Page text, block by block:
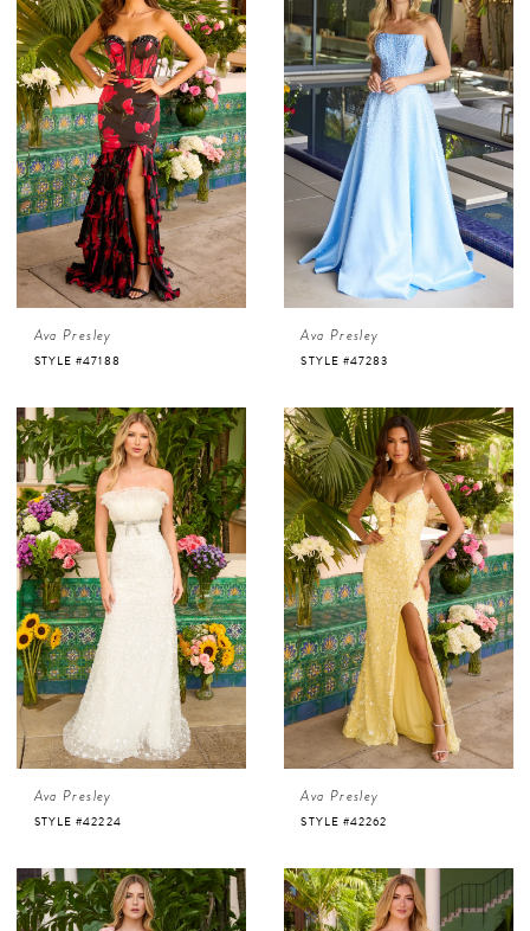
Ava Presley
STYLE #47188
Ava Presley
STYLE #47283
Ava Presley
STYLE #42224
Ava Presley
STYLE #42262